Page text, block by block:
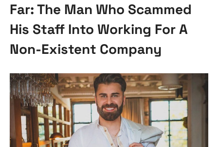
Far: The Man Who Scammed
His Staff Into Working For A
Non-Existent Company